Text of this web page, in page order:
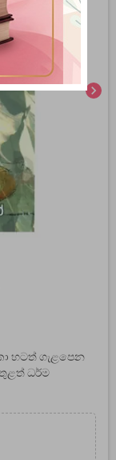
chevron_right
හටත් ගැළපෙන
ධර්ම